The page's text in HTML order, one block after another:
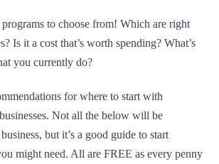
programs to choose from! Which are right
Is it a cost that’s worth spending? What’s
you currently do?
for where to start with
Not all the below will be
but it’s a good guide to start
might need. All are FREE as every penny